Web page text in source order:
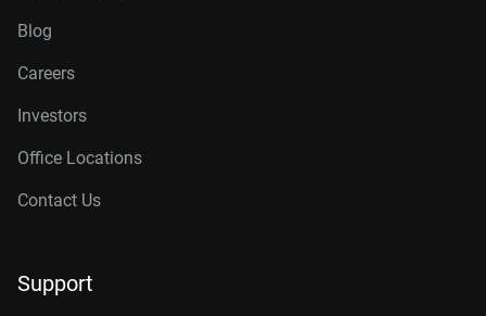
Blog
Careers
Investors
Office Locations
Contact Us
Support